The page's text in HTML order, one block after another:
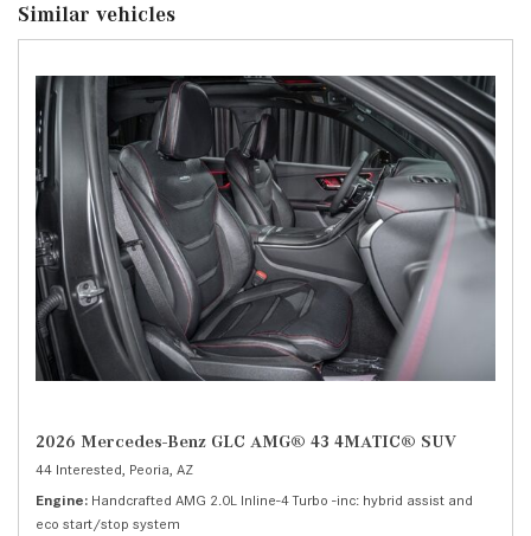
Similar vehicles
2026 Mercedes-Benz GLC AMG® 43 4MATIC® SUV
44 Interested, Peoria, AZ
Engine Handcrafted AMG 2.0L Inline-4 Turbo -inc: hybrid assist and
eco start/stop system